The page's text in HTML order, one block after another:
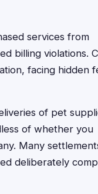
services from
billing violations.
facing hidden
of pet
of whether you
Many
deliberately